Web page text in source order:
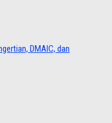
DMAIC, dan